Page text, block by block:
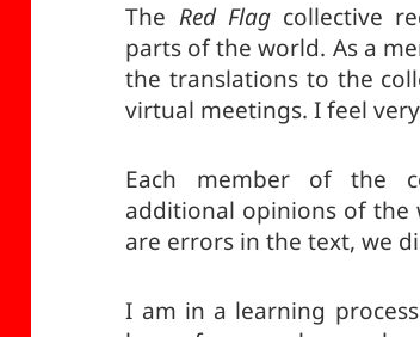
The Red Flagcollective
parts of the world. As a
the translations to the
virtual meetings. I feel
Each member of the
additional opinions of the
are errors in the text, we
I am in a learning